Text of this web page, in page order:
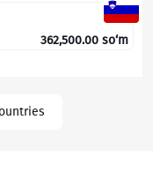
362,500.00 so‘m